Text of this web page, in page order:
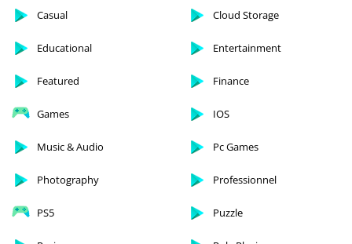
Casual Cloud Storage
Educational Entertainment
Featured Finance
Games IOS
Music & Audio Pc Games
Photography Professionnel
PS5 Puzzle